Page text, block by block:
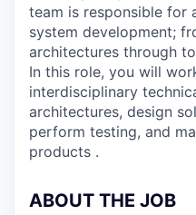
team is responsible for
system development;
architectures through
In this role, you will
interdisciplinary
architectures, design
perform testing, and
products .
ABOUT THE JOB